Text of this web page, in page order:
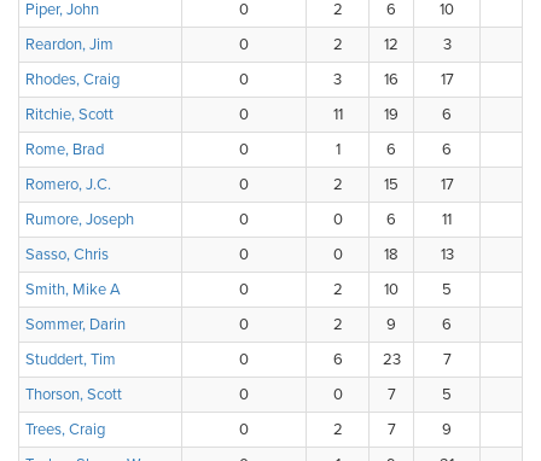
Piper, John
0 2 6 10
Reardon, Jim
0 2 12 3
Rhodes, Craig
0 3 16 17
Ritchie, Scott
0 11 19 6
Rome, Brad
0 1 6 6
Romero, J.C.
0 2 15 17
Rumore, Joseph
0 0 6 11
Sasso, Chris
0 0 18 13
Smith, Mike A
0 2 10 5
Sommer, Darin
0 2 9 6
Studdert, Tim
0 6 23 7
Thorson, Scott
0 0 7 5
Trees, Craig
0 2 7 9